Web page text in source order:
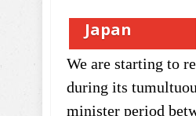
Japan
We are starting to
during its
minister period